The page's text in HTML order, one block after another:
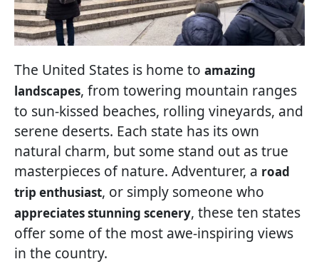
The United States is home to amazing
landscapes, from towering mountain ranges
to sun-kissed beaches, rolling vineyards, and
serene deserts. Each state has its own
natural charm, but some stand out as true
masterpieces of nature. Adventurer, a road
trip enthusiast, or simply someone who
appreciates stunning scenery, these ten states
offer some of the most awe-inspiring views
in the country.